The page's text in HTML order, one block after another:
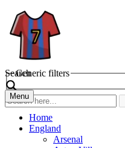
Search
Generic filters
Menu
Home
England
Arsenal